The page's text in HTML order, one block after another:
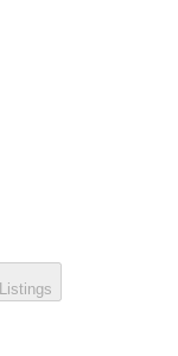
Listings